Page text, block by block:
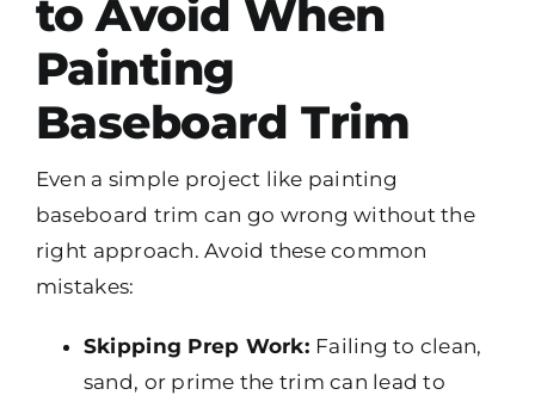
to Avoid When
Painting
Baseboard Trim
Even a simple project like painting
baseboard trim can go wrong without the
right approach. Avoid these common
mistakes:
Skipping Prep Work: Failing to clean,
sand, or prime the trim can lead to